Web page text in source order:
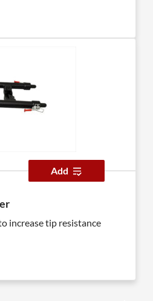
Add
increase tip resistance